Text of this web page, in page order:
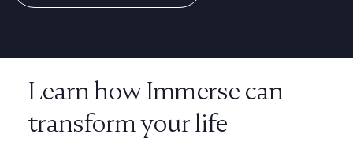
Learn how Immerse can
transform your life